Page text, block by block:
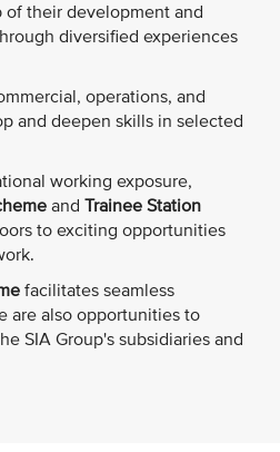
their development and
diversified experiences
operations, and
and deepen skills in selected
working exposure,
and Trainee Station
to exciting opportunities
facilitates seamless
are also opportunities to
SIA Group's subsidiaries and